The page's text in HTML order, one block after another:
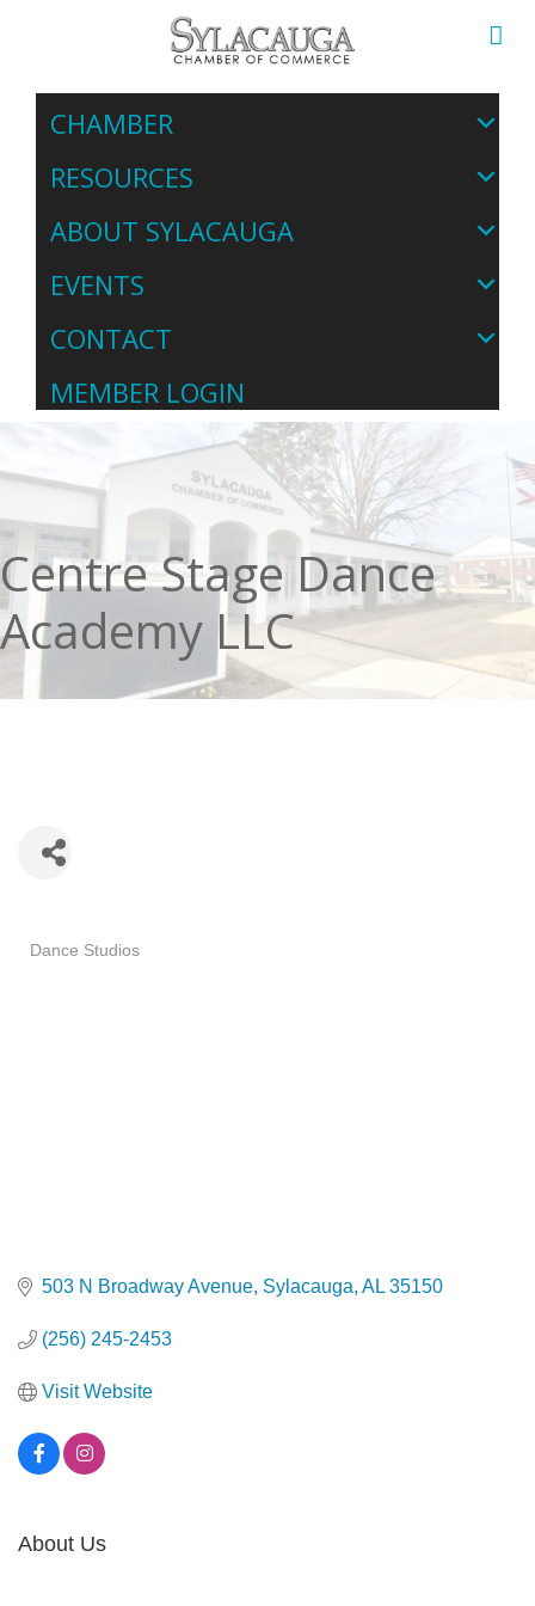
CHAMBER
RESOURCES
ABOUT SYLACAUGA
EVENTS
CONTACT
MEMBER LOGIN
Centre Stage Dance
Academy LLC
Dance Studios
503 N Broadway Avenue Sylacauga AL 35150
(256) 245-2453
Visit Website
About Us